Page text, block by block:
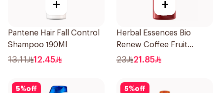
+
Pantene Hair Fall Control
Shampoo 190Ml
13.11 12.45
+
Herbal Essences Bio
Renew Coffee Fruit
Shampoo 400Ml
23 21.85
5%off 5%off